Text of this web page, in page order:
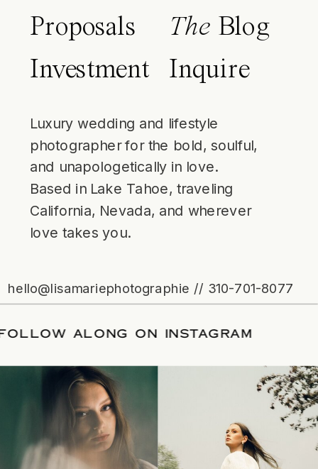
Proposals
Investment
The Blog
Inquire
Luxury wedding and lifestyle
photographer for the bold, soulful,
and unapologetically in love.
Based in Lake Tahoe, traveling
California, Nevada, and wherever
love takes you.
hello@lisamariephotographie // 310-701-8077
/FOLLOW ALONG ON INSTAGRAM